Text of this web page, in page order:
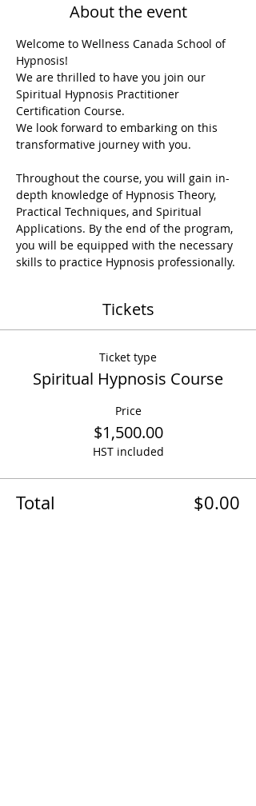
About the event
Welcome to Wellness Canada School of
Hypnosis!
We are thrilled to have you join our
Spiritual Hypnosis Practitioner
Certification Course.
We look forward to embarking on this
transformative journey with you.
Throughout the course, you will gain in-
depth knowledge of Hypnosis Theory,
Practical Techniques, and Spiritual
Applications. By the end of the program,
you will be equipped with the necessary
skills to practice Hypnosis professionally.
Tickets
Ticket type
Spiritual Hypnosis Course
Price
$1,500.00
HST included
Total $0.00